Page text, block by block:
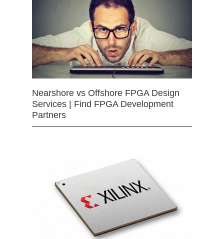
Nearshore vs Offshore FPGA Design
Services | Find FPGA Development
Partners